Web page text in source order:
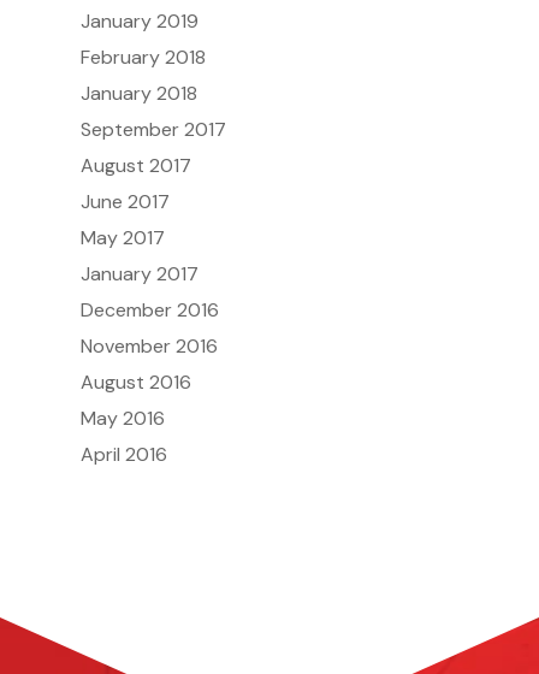
January 2019
February 2018
January 2018
September 2017
August 2017
June 2017
May 2017
January 2017
December 2016
November 2016
August 2016
May 2016
April 2016